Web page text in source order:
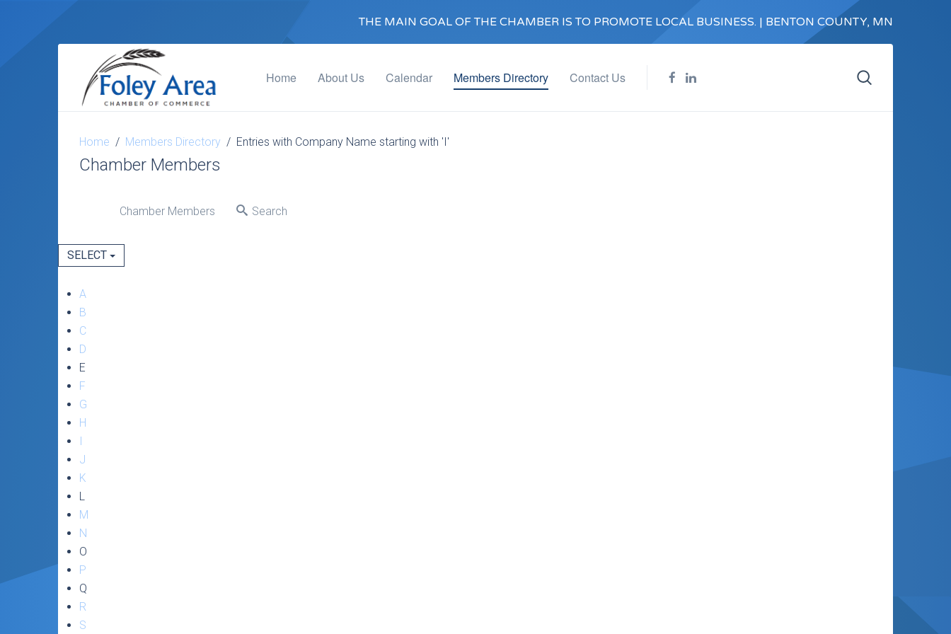
THE MAIN GOAL OF THE CHAMBER IS TO PROMOTE LOCAL BUSINESS. | BENTON COUNTY, MN
Home About Us Calendar Members Directory Contact Us
Home Members Directory Entries with Company Name starting with 'I'
Chamber Members
Chamber Members Search
SELECT
A
B
C
D
E
F
G
H
I
J
K
L
M
N
O
P
Q
R
S